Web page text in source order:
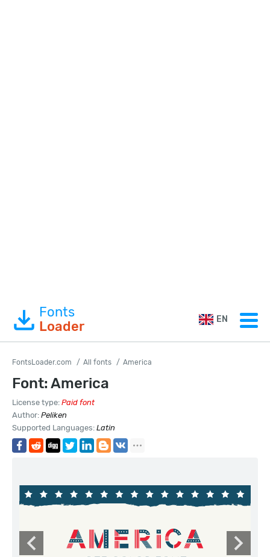
Fonts
Loader
EN
FontsLoader.com All fonts America
Font: America
License type: Paid font
Author: Peliken
Supported Languages: Latin